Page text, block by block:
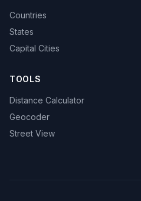
Countries
States
Capital Cities
TOOLS
Distance Calculator
Geocoder
Street View